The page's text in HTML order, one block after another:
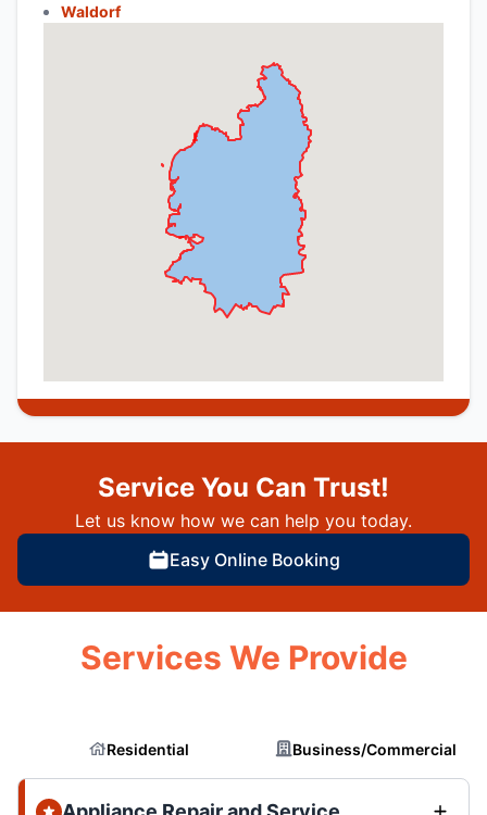
Waldorf
Service You Can Trust!
Let us know how we can help you today.
Easy Online Booking
Services We Provide
Residential Business/Commercial